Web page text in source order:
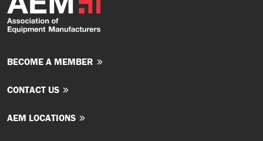
BECOME A MEMBER
CONTACT US
AEM LOCATIONS